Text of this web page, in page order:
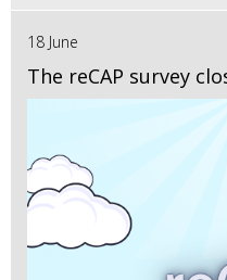
18 June
The reCAP survey